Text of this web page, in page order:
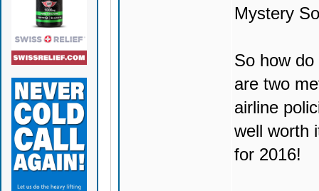
Mystery
So how
are two
airline
well worth
for 2016!